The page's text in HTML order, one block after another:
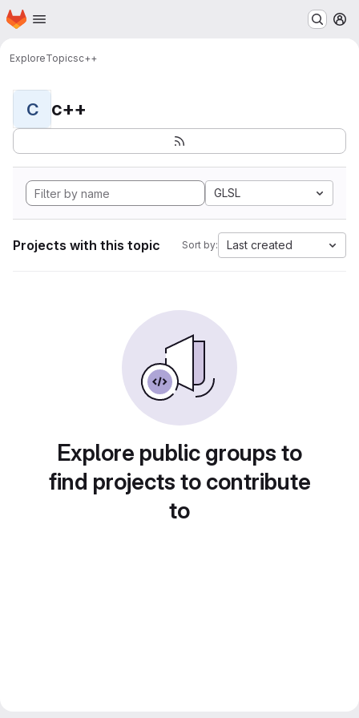
Skip to main content
Homepage
ExploreTopicsc++
C c++
GLSL
Projects with this topic Sort by: Last created
Explore public groups to
find projects to contribute
to